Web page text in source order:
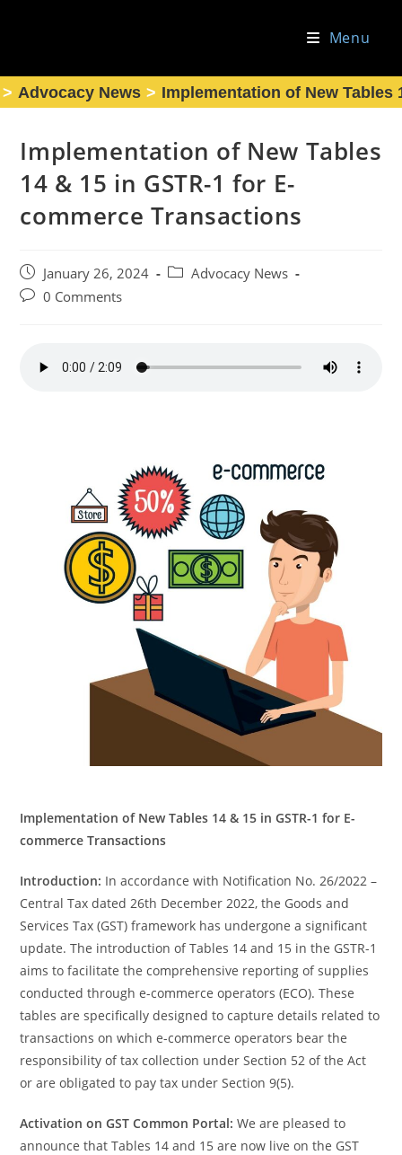
Menu
> Advocacy News > Implementation of New Tables
Implementation of New Tables
14 & 15 in GSTR-1 for E-
commerce Transactions
Post
published:
January 26, 2024
PostAdvocacy News
Post0 Comments
Implementation of New Tables 14 & 15 in GSTR-1 for E-
commerce Transactions
Introduction: In accordance with Notification No. 26/2022 –
Central Tax dated 26th December 2022, the Goods and
Services Tax (GST) framework has undergone a significant
update. The introduction of Tables 14 and 15 in the GSTR-1
aims to facilitate the comprehensive reporting of supplies
conducted through e-commerce operators (ECO). These
tables are specifically designed to capture details related to
transactions on which e-commerce operators bear the
responsibility of tax collection under Section 52 of the Act
or are obligated to pay tax under Section 9(5).
Activation on GST Common Portal: We are pleased to
announce that Tables 14 and 15 are now live on the GST